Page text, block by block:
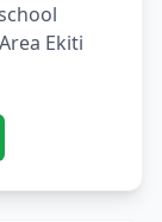
Ekiti